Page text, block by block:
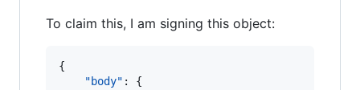
To claim this, I am signing this object:
{
"body" : {